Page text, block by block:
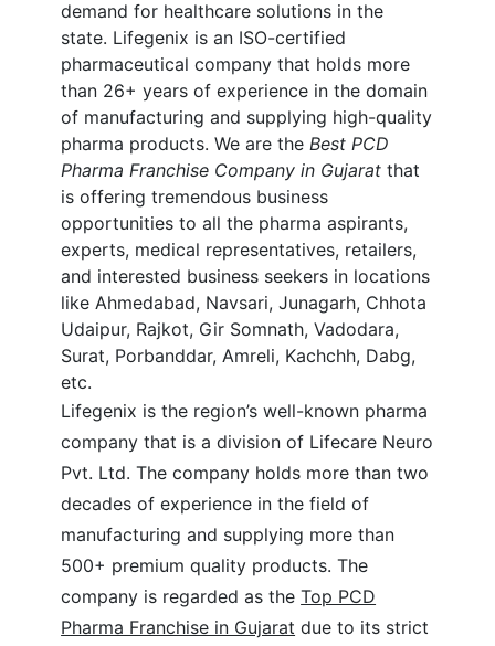
demand for healthcare solutions in the
state. Lifegenix is an ISO-certified
pharmaceutical company that holds more
than 26+ years of experience in the domain
of manufacturing and supplying high-quality
pharma products. We are theBest PCD
Pharma Franchise Company in Gujarat that
is offering tremendous business
opportunities to all the pharma aspirants,
experts, medical representatives, retailers,
and interested business seekers in locations
like Ahmedabad, Navsari, Junagarh, Chhota
Udaipur, Rajkot, Gir Somnath, Vadodara,
Surat, Porbanddar, Amreli, Kachchh, Dabg,
etc.
Lifegenix is the region’s well-known pharma
company that is a division of Lifecare Neuro
Pvt. Ltd. The company holds more than two
decades of experience in the field of
manufacturing and supplying more than
500+ premium quality products. The
company is regarded as theTop PCD
Pharma Franchise in Gujarat due to its strict